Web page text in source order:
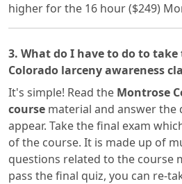
higher for the 16 hour ($249)
3. What do I have to do to
Colorado larceny awareness
It's simple! Read the Montrose
course material and answer the
appear. Take the final exam
of the course. It is made up of
questions related to the course
pass the final quiz, you can re-